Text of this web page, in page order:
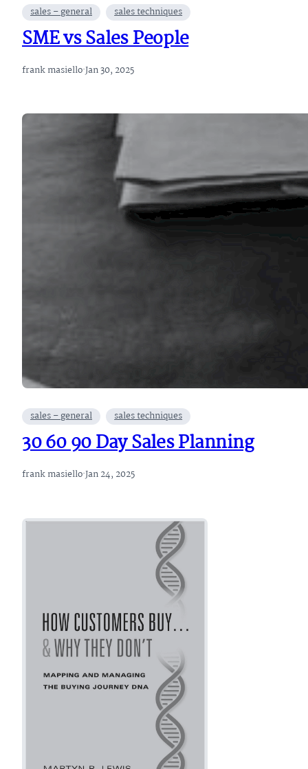
sales – general sales techniques
SME vs Sales People
frank masiello·Jan 30, 2025
sales – general sales techniques
30 60 90 Day Sales Planning
frank masiello·Jan 24, 2025